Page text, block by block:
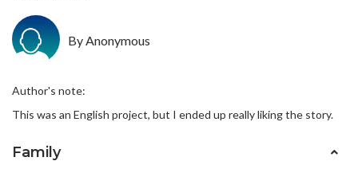
By Anonymous
Author's note:
This was an English project, but I ended up really liking the story.
Family